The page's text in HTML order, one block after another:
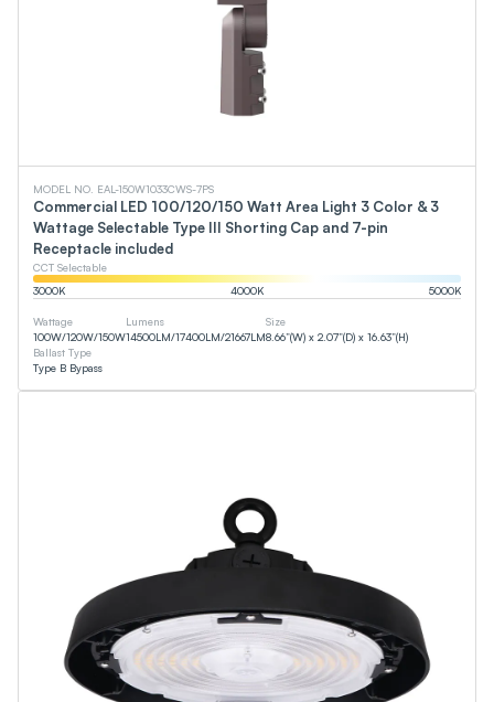
MODEL NO. EAL-150W1033CWS-7PS
Commercial LED 100/120/150 Watt Area Light 3 Color & 3
Wattage Selectable Type III Shorting Cap and 7-pin
Receptacle included
CCT Selectable
3000K 4000K 5000K
Wattage
100W/120W/150W
Lumens
14500LM/17400LM/21667LM
Size
8.66”(W) x 2.07”(D) x 16.63”(H)
Ballast Type
Type B Bypass